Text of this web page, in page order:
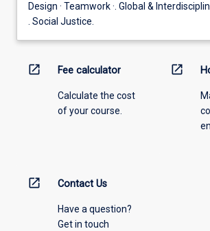
Design · Teamwork ·. Global &
. Social Justice.
open_in_new Fee calculator
Calculate the cost
of your course.
open_in_new
open_in_new Contact Us
Have a question?
Get in touch